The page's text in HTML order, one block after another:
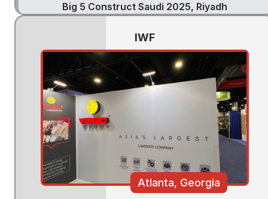
Big 5 Construct Saudi 2025, Riyadh
IWF
Atlanta, Georgia